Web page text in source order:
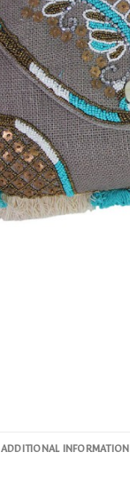
ADDITIONAL INFORMATION